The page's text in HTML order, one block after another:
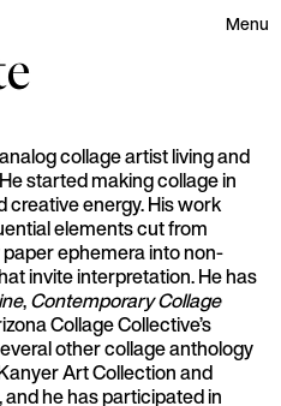
Menu
collage artist living and
started making collage in
creative energy. His work
elements cut from
ephemera into non-
invite interpretation. He has
,Contemporary Collage
Collage Collective’s
other collage anthology
Art Collection and
he has participated in